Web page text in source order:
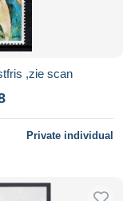
,zie scan
Private individual